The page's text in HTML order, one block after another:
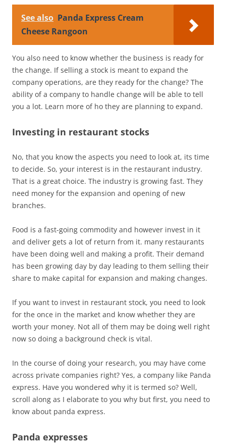
See also Panda Express Cream
Cheese Rangoon
You also need to know whether the business is ready for
the change. If selling a stock is meant to expand the
company operations, are they ready for the change? The
ability of a company to handle change will be able to tell
you a lot. Learn more of ho they are planning to expand.
Investing in restaurant stocks
No, that you know the aspects you need to look at, its time
to decide. So, your interest is in the restaurant industry.
That is a great choice. The industry is growing fast. They
need money for the expansion and opening of new
branches.
Food is a fast-going commodity and however invest in it
and deliver gets a lot of return from it. many restaurants
have been doing well and making a profit. Their demand
has been growing day by day leading to them selling their
share to make capital for expansion and making changes.
If you want to invest in restaurant stock, you need to look
for the once in the market and know whether they are
worth your money. Not all of them may be doing well right
now so doing a background check is vital.
In the course of doing your research, you may have come
across private companies right? Yes, a company like Panda
express. Have you wondered why it is termed so? Well,
scroll along as I elaborate to you why but first, you need to
know about panda express.
Panda expresses